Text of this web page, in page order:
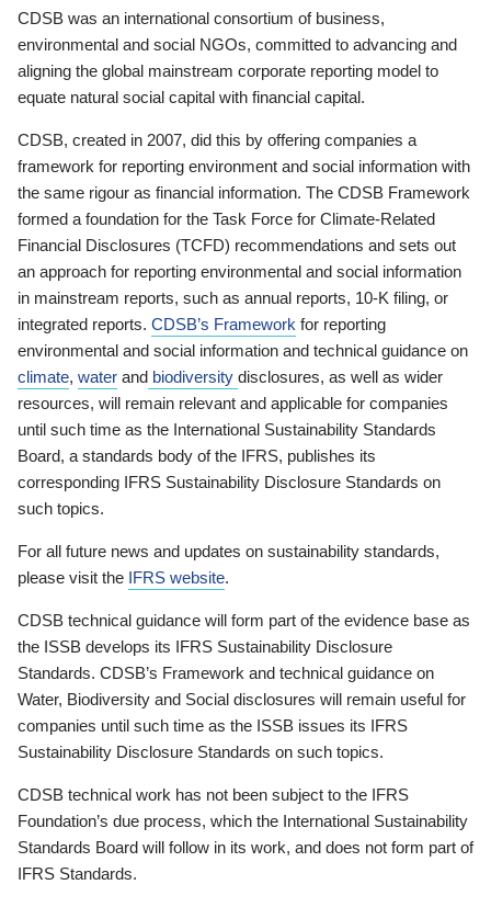
CDSB was an international consortium of business,
environmental and social NGOs, committed to advancing and
aligning the global mainstream corporate reporting model to
equate natural social capital with financial capital.
CDSB, created in 2007, did this by offering companies a
framework for reporting environment and social information with
the same rigour as financial information. The CDSB Framework
formed a foundation for the Task Force for Climate-Related
Financial Disclosures (TCFD) recommendations and sets out
an approach for reporting environmental and social information
in mainstream reports, such as annual reports, 10-K filing, or
integrated reports. CDSB’s Framework for reporting
environmental and social information and technical guidance on
climate, water and biodiversity disclosures, as well as wider
resources, will remain relevant and applicable for companies
until such time as the International Sustainability Standards
Board, a standards body of the IFRS, publishes its
corresponding IFRS Sustainability Disclosure Standards on
such topics.
For all future news and updates on sustainability standards,
please visit the IFRS website.
CDSB technical guidance will form part of the evidence base as
the ISSB develops its IFRS Sustainability Disclosure
Standards. CDSB’s Framework and technical guidance on
Water, Biodiversity and Social disclosures will remain useful for
companies until such time as the ISSB issues its IFRS
Sustainability Disclosure Standards on such topics.
CDSB technical work has not been subject to the IFRS
Foundation’s due process, which the International Sustainability
Standards Board will follow in its work, and does not form part of
IFRS Standards.